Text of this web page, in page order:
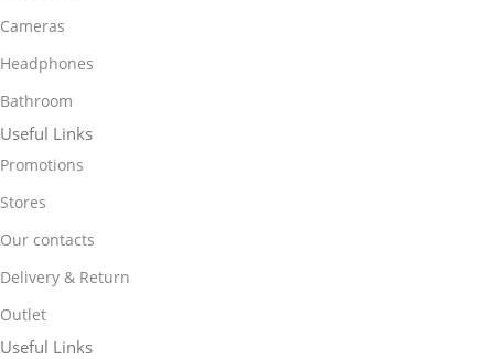
Cameras
Headphones
Bathroom
Useful Links
Promotions
Stores
Our contacts
Delivery & Return
Outlet
Useful Links